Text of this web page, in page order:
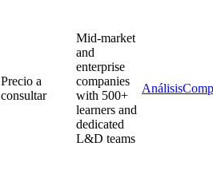
Precio a
consultar
Mid-market
and
enterprise
companies
with 500+
learners and
dedicated
L&D teams
Análisis